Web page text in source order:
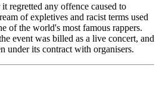
regretted any offence caused to
of expletives and racist terms used
of the world's most famous rappers.
event was billed as a live concert, and
under its contract with organisers.